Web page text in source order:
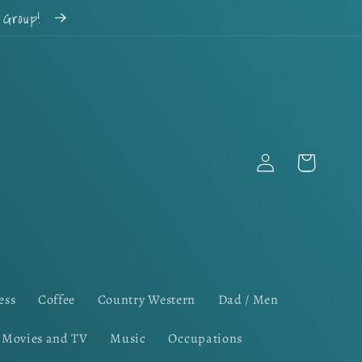
Coffee Country Western Dad / Men
Movies and TV Music Occupations
Log
in
Cart